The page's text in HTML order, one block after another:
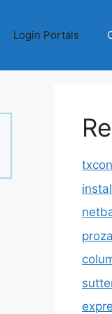
Login Portals